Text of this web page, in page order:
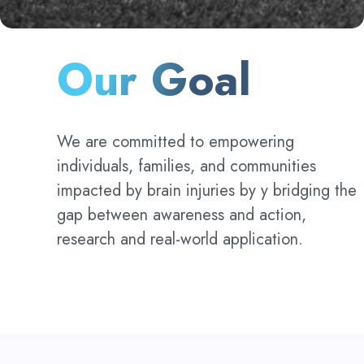
Our Goal
We are committed to empowering
individuals, families, and communities
impacted by brain injuries by y bridging the
gap between awareness and action,
research and real-world application.